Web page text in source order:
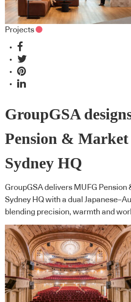
Projects
GroupGSA
Pension & Market
Sydney HQ
GroupGSA delivers MUFG Pension
Sydney HQ with a dual
blending precision, warmth and